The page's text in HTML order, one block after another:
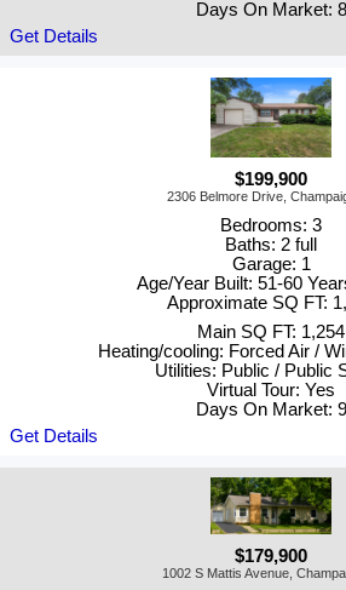
Days On Market: 8
Get Details
$199,900
2306 Belmore Drive,
Bedrooms: 3
Baths: 2 full
Garage: 1
Age/Year Built: 51-60
Approximate SQ FT:
Main SQ FT: 1,254
Heating/cooling: Forced Air /
Utilities: Public / Public
Virtual Tour: Yes
Days On Market: 9
Get Details
$179,900
1002 S Mattis Avenue,